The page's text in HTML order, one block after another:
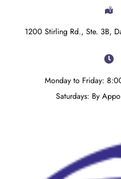
1200 Stirling Rd., Ste. 3B,
Monday to Friday:
Saturdays: By